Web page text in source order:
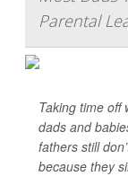
Parental
Taking time off
dads and
fathers still
because they